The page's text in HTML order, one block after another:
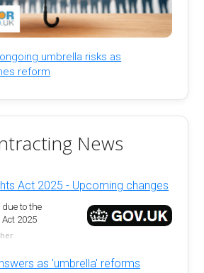
umbrella risks as
reform
News
Act 2025 - Upcoming changes
to the
2025
as 'umbrella' reforms